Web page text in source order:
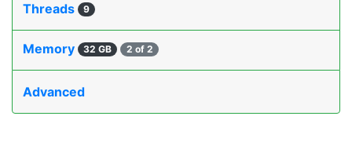
Threads 9
Memory 32 GB 2 of 2
Advanced